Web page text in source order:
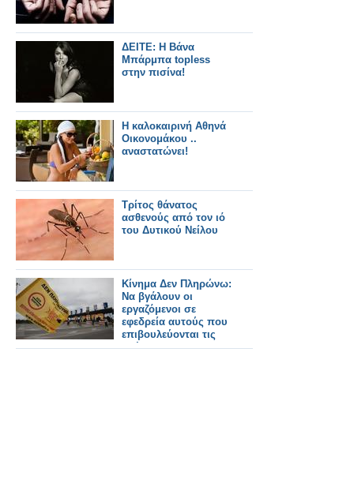
ΔΕΙΤΕ: Η Βάνα
Μπάρμπα topless
στην πισίνα!
Η καλοκαιρινή Αθηνά
Οικονομάκου ..
αναστατώνει!
Τρίτος θάνατος
ασθενούς από τον ιό
του Δυτικού Νείλου
Κίνημα Δεν Πληρώνω:
Να βγάλουν οι
εργαζόμενοι σε
εφεδρεία αυτούς που
επιβουλεύονται τις
ζωές μας